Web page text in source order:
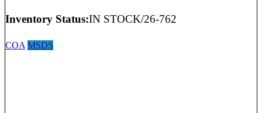
Inventory Status:IN STOCK/26-762
COA MSDS